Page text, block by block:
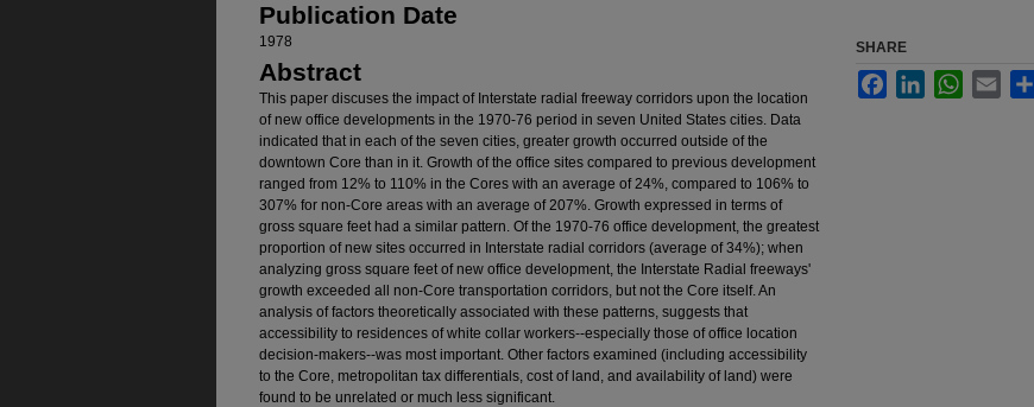
Publication Date
1978
Abstract
This paper discuses the impact of Interstate radial freeway corridors upon the location
of new office developments in the 1970-76 period in seven United States cities. Data
indicated that in each of the seven cities, greater growth occurred outside of the
downtown Core than in it. Growth of the office sites compared to previous development
ranged from 12% to 110% in the Cores with an average of 24%, compared to 106% to
307% for non-Core areas with an average of 207%. Growth expressed in terms of
gross square feet had a similar pattern. Of the 1970-76 office development, the greatest
proportion of new sites occurred in Interstate radial corridors (average of 34%); when
analyzing gross square feet of new office development, the Interstate Radial freeways'
growth exceeded all non-Core transportation corridors, but not the Core itself. An
analysis of factors theoretically associated with these patterns, suggests that
accessibility to residences of white collar workers--especially those of office location
decision-makers--was most important. Other factors examined (including accessibility
to the Core, metropolitan tax differentials, cost of land, and availability of land) were
found to be unrelated or much less significant.
SHARE
FacebookLinkedInWhatsApp
Email